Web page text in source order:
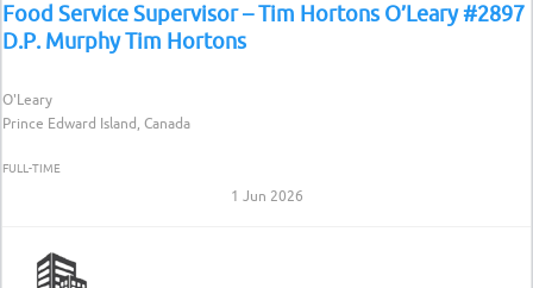
Food Service Supervisor – Tim Hortons O’Leary #2897
D.P. Murphy Tim Hortons
O'Leary
Prince Edward Island, Canada
FULL-TIME
1 Jun 2026